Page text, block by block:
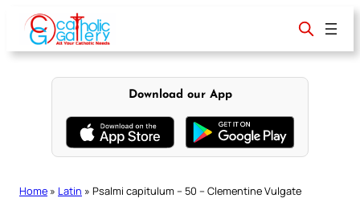
content
Download our App
Home » Latin » Psalmi capitulum – 50 – Clementine Vulgate